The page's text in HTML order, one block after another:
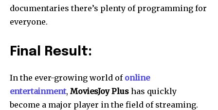
documentaries there’s plenty of programming for
everyone.
Final Result:
In the ever-growing world of online
entertainment, MoviesJoy Plus has quickly
become a major player in the field of streaming.